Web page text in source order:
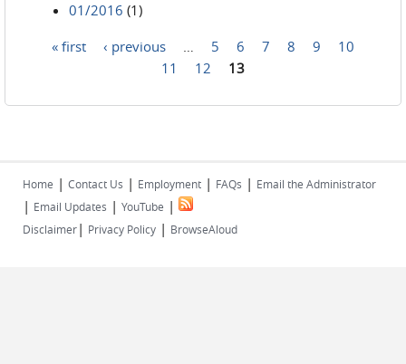
01/2016 (1)
« first ‹ previous 5 6 7 8 9
10
11
12 13
Home | Contact Us | Employment | FAQs | Email the Administrator
| Email Updates | YouTube |
Disclaimer| Privacy Policy | BrowseAloud